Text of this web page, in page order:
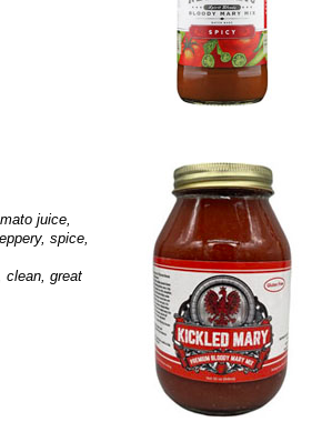
juice,
spice,
clean, great